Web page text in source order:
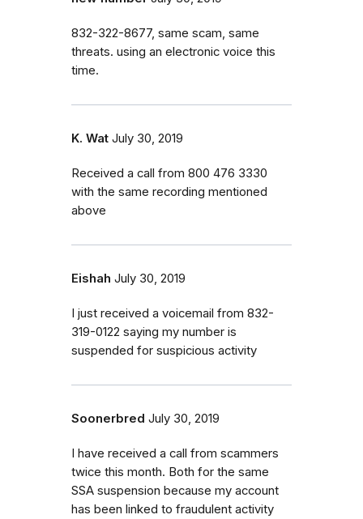
832-322-8677, same scam, same
threats. using an electronic voice this
time.
K. Wat July 30, 2019
Received a call from 800 476 3330
with the same recording mentioned
above
Eishah July 30, 2019
I just received a voicemail from 832-
319-0122 saying my number is
suspended for suspicious activity
Soonerbred July 30, 2019
I have received a call from scammers
twice this month. Both for the same
SSA suspension because my account
has been linked to fraudulent activity